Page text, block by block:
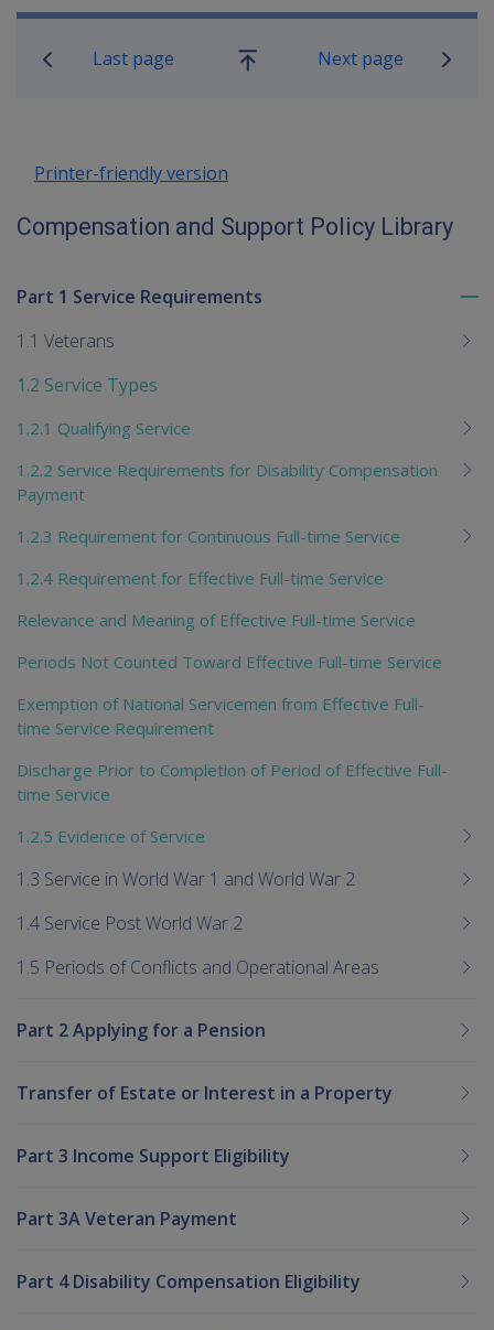
Book traversal links for
Last page
Go
Next page
Printer-friendly version
Compensation and Support Policy Library
Part 1 Service Requirements
1.1 Veterans
1.2 Service Types
1.2.1 Qualifying Service
1.2.2 Service Requirements for Disability Compensation
Payment
1.2.3 Requirement for Continuous Full-time Service
1.2.4 Requirement for Effective Full-time Service
Relevance and Meaning of Effective Full-time Service
Periods Not Counted Toward Effective Full-time Service
Exemption of National Servicemen from Effective Full-
time Service Requirement
Discharge Prior to Completion of Period of Effective Full-
time Service
1.2.5 Evidence of Service
1.3 Service in World War 1 and World War 2
1.4 Service Post World War 2
1.5 Periods of Conflicts and Operational Areas
Part 2 Applying for a Pension
Transfer of Estate or Interest in a Property
Part 3 Income Support Eligibility
Part 3A Veteran Payment
Part 4 Disability Compensation Eligibility